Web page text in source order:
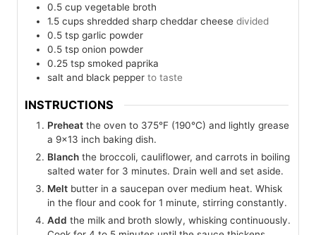
0.5 cup vegetable broth
1.5 cups shredded sharp cheddar cheese divided
0.5 tsp garlic powder
0.5 tsp onion powder
0.25 tsp smoked paprika
salt and black pepper to taste
INSTRUCTIONS
Preheat the oven to 375°F (190°C) and lightly grease
a 9×13 inch baking dish.
Blanch the broccoli, cauliflower, and carrots in boiling
salted water for 3 minutes. Drain well and set aside.
Melt butter in a saucepan over medium heat. Whisk
in the flour and cook for 1 minute, stirring constantly.
Add the milk and broth slowly, whisking continuously.